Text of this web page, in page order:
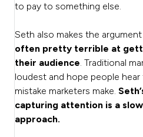
to pay to something else.
Seth also makes the
often pretty terrible at
their audience. Traditional
loudest and hope people hear
mistake marketers make.
capturing attention is a
approach.